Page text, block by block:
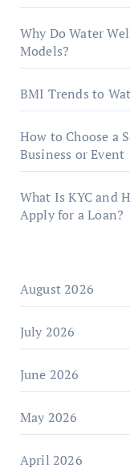
Why Do Water
Models?
BMI Trends to
How to Choose a
Business or Event
What Is KYC and
Apply for a Loan?
August 2026
July 2026
June 2026
May 2026
April 2026